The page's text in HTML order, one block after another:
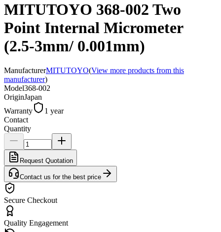
MITUTOYO 368-002 Two
Point Internal Micrometer
(2.5-3mm/ 0.001mm)
ManufacturerMITUTOYO(View more products from this
manufacturer)
Model368-002
OriginJapan
Warranty
1 year
Contact
Quantity
Request Quotation
Contact us for the best price
Secure Checkout
Quality Engagement